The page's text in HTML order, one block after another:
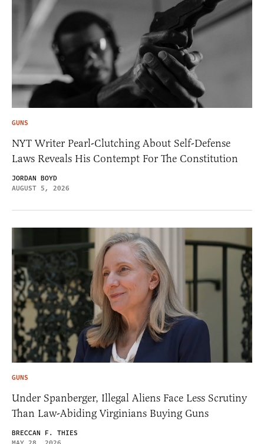
GUNS
NYT Writer Pearl-Clutching About Self-Defense
Laws Reveals His Contempt For The Constitution
JORDAN BOYD
AUGUST 5, 2026
GUNS
Under Spanberger, Illegal Aliens Face Less Scrutiny
Than Law-Abiding Virginians Buying Guns
BRECCAN F. THIES